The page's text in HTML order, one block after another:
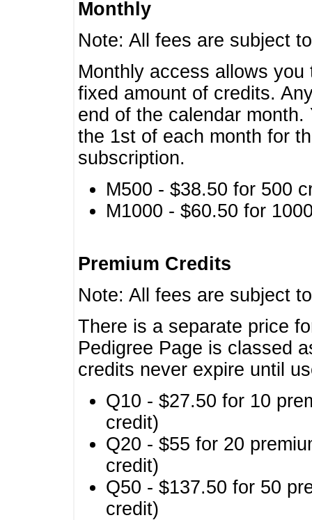
Monthly
Note: All fees are subject
Monthly access allows
fixed amount of credits.
end of the calendar
the 1st of each month for
subscription.
M500 - $38.50 for 500
M1000 - $60.50 for
Premium Credits
Note: All fees are subject
There is a separate price
Pedigree Page is classed
credits never expire until
Q10 - $27.50 for 10
credit)
Q20 - $55 for 20
credit)
Q50 - $137.50 for 50
credit)